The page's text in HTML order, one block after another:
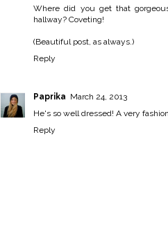
Where did you get that
hallway? Coveting!
(Beautiful post, as always.)
Reply
Paprika March 24, 2013
He's so well dressed! A very
Reply